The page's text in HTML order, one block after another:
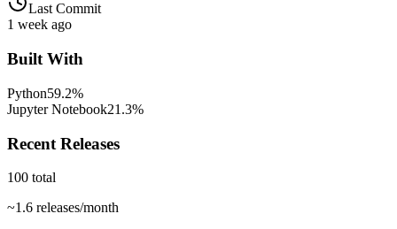
Last Commit
1 week ago
Built With
Python59.2%
Jupyter Notebook21.3%
Recent Releases
100 total
~1.6 releases/month